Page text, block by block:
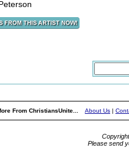
From ChristiansUnite... About Us |
Please send